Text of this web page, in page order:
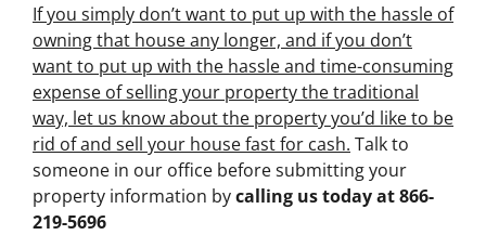
If you simply don’t want to put up with the hassle of
owning that house any longer, and if you don’t
want to put up with the hassle and time-consuming
expense of selling your property the traditional
way, let us know about the property you’d like to be
rid of and sell your house fast for cash. Talk to
someone in our office before submitting your
property information bycalling us today at866-
219-5696